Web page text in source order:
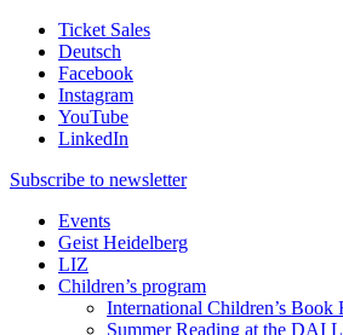
Ticket Sales
Deutsch
Facebook
Instagram
YouTube
LinkedIn
Subscribe to newsletter
Events
Geist Heidelberg
LIZ
Children’s program
International Children’s Book
Summer Reading at the DAI